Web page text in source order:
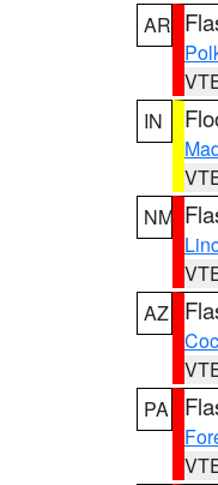
AR
IN
NM
AZ
PA